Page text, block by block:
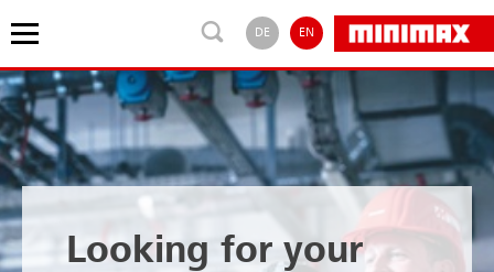
DE EN
Looking for your